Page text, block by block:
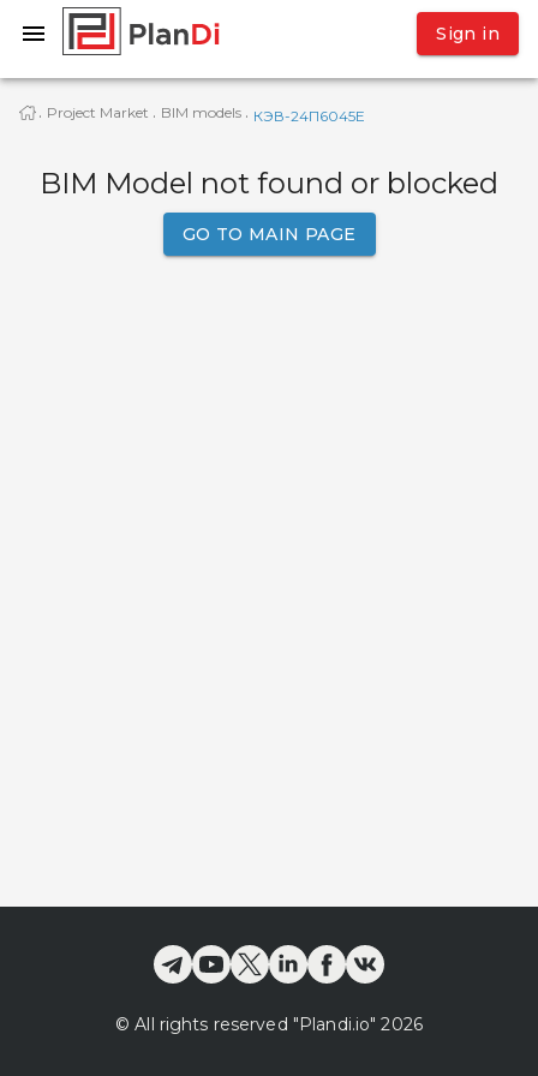
Sign in
· Project Market · BIM models · КЭВ-24П6045E
BIM Model not found or blocked
GO TO MAIN PAGE
© All rights reserved "Plandi.io" 2026